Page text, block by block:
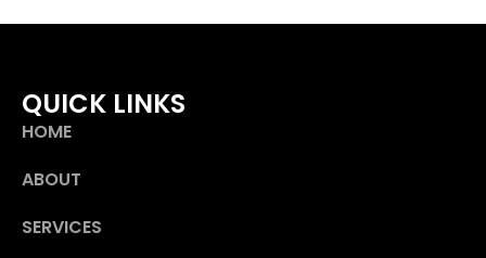
QUICK LINKS
HOME
ABOUT
SERVICES